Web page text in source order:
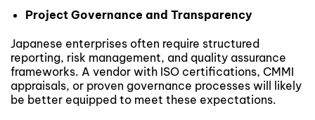
Project Governance and Transparency
Japanese enterprises often require structured
reporting, risk management, and quality assurance
frameworks. A vendor with ISO certifications, CMMI
appraisals, or proven governance processes will likely
be better equipped to meet these expectations.